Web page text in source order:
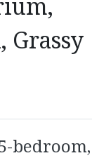
Grassy
bedroom,